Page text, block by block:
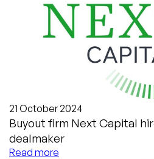
21 October 2024
Buyout firm Next Capital
dealmaker
Read more